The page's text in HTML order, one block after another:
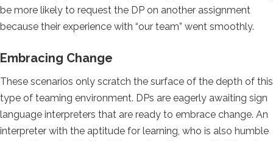
be more likely to request the DP on another assignment
because their experience with “our team” went smoothly.
Embracing Change
These scenarios only scratch the surface of the depth of this
type of teaming environment. DPs are eagerly awaiting sign
language interpreters that are ready to embrace change. An
interpreter with the aptitude for learning, who is also humble